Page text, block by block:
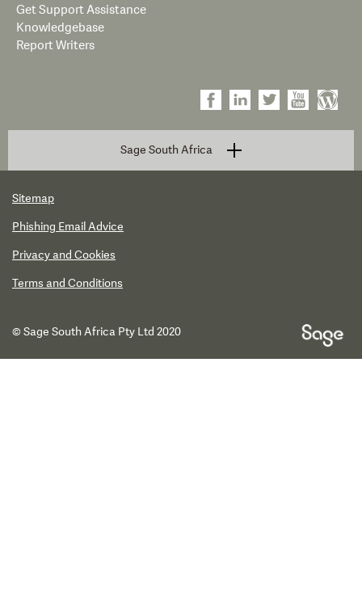
Get Support Assistance
Knowledgebase
Report Writers
Sage South Africa
Sitemap
Phishing Email Advice
Privacy and Cookies
Terms and Conditions
© Sage South Africa Pty Ltd 2020